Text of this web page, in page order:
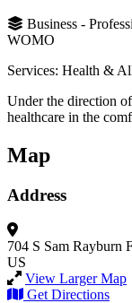
Business -
WOMO
Services: Health &
Under the direction
healthcare in the
Map
Address
704 S Sam Rayburn
US
View Larger Map
Get Directions